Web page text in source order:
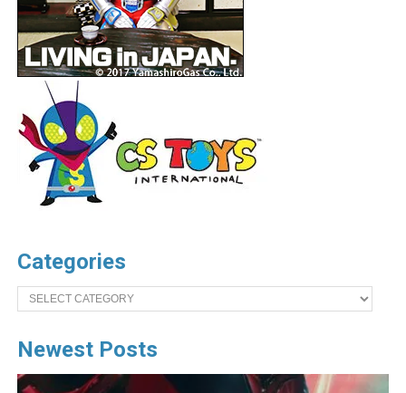
Categories
Categories
Newest Posts